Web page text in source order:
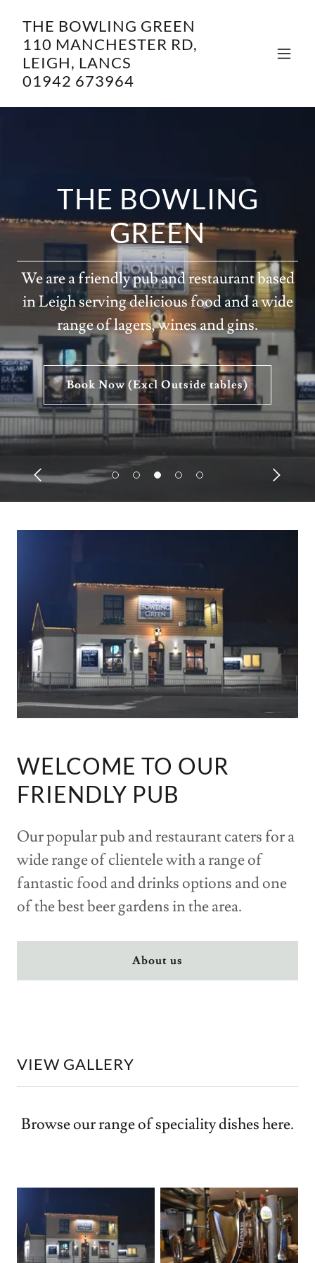
THE BOWLING GREEN
110 MANCHESTER RD,
LEIGH, LANCS
01942 673964
THE BOWLING
GREEN
We are a friendly pub and restaurant based
in Leigh serving delicious food and a wide
range of lagers, wines and gins.
Book Now (Excl Outside tables)
WELCOME TO OUR
FRIENDLY PUB
Our popular pub and restaurant caters for a
wide range of clientele with a range of
fantastic food and drinks options and one
of the best beer gardens in the area.
About us
VIEW GALLERY
Browse our range of speciality dishes here.